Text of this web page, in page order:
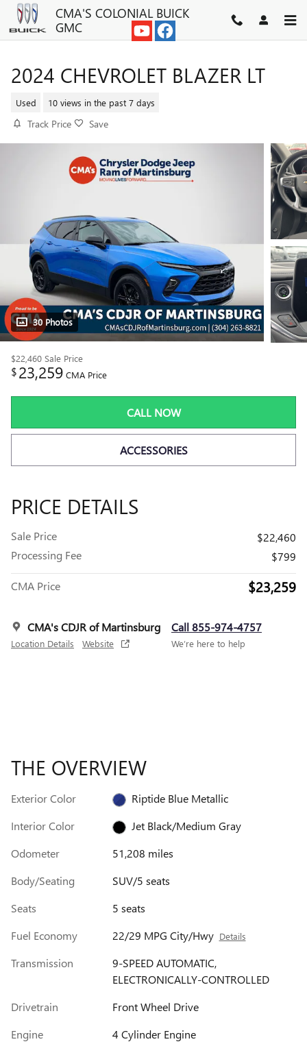
Skip to main contentCMA'S COLONIAL BUICK
GMC
2024 CHEVROLET BLAZER LT
Used 10 views in the past 7 days
Track Price Save
30 Photos
$22,460 Sale Price
$23,259 CMA Price
CALL NOW
ACCESSORIES
PRICE DETAILS
Sale Price
$22,460
Processing Fee
$799
CMA Price $23,259
CMA's CDJR of Martinsburg
Location Details Website
Call 855-974-4757
We’re here to help
THE OVERVIEW
Exterior Color
Riptide Blue Metallic
Interior Color
Jet Black/Medium Gray
Odometer
51,208 miles
Body/Seating
SUV/5 seats
Seats
5 seats
Fuel Economy
22/29 MPG City/Hwy Details
Transmission
9-SPEED AUTOMATIC,
ELECTRONICALLY-CONTROLLED
Drivetrain
Front Wheel Drive
Engine
4 Cylinder Engine